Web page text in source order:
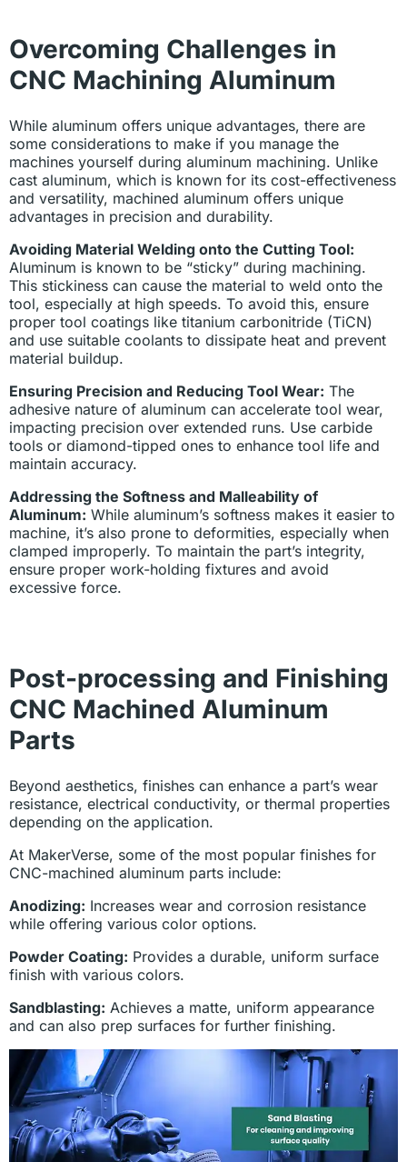
Overcoming Challenges in
CNC Machining Aluminum
While aluminum offers unique advantages, there are
some considerations to make if you manage the
machines yourself during aluminum machining. Unlike
cast aluminum, which is known for its cost-effectiveness
and versatility, machined aluminum offers unique
advantages in precision and durability.
Avoiding Material Welding onto the Cutting Tool:
Aluminum is known to be “sticky” during machining.
This stickiness can cause the material to weld onto the
tool, especially at high speeds. To avoid this, ensure
proper tool coatings like titanium carbonitride (TiCN)
and use suitable coolants to dissipate heat and prevent
material buildup.
Ensuring Precision and Reducing Tool Wear: The
adhesive nature of aluminum can accelerate tool wear,
impacting precision over extended runs. Use carbide
tools or diamond-tipped ones to enhance tool life and
maintain accuracy.
Addressing the Softness and Malleability of
Aluminum: While aluminum’s softness makes it easier to
machine, it’s also prone to deformities, especially when
clamped improperly. To maintain the part’s integrity,
ensure proper work-holding fixtures and avoid
excessive force.
Post-processing and Finishing
CNC Machined Aluminum
Parts
Beyond aesthetics, finishes can enhance a part’s wear
resistance, electrical conductivity, or thermal properties
depending on the application.
At MakerVerse, some of the most popular finishes for
CNC-machined aluminum parts include:
Anodizing: Increases wear and corrosion resistance
while offering various color options.
Powder Coating: Provides a durable, uniform surface
finish with various colors.
Sandblasting: Achieves a matte, uniform appearance
and can also prep surfaces for further finishing.